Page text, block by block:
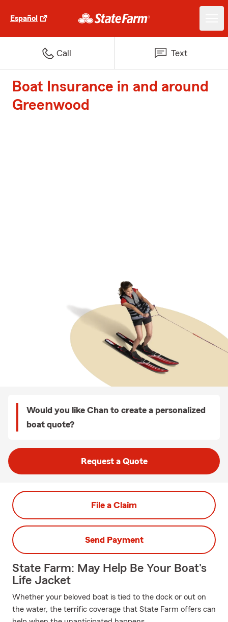
Español
Call Text
Boat Insurance in and around
Greenwood
Would you like Chan to create a personalized
boat quote?
Request a Quote
File a Claim
Send Payment
State Farm: May Help Be Your Boat's
Life Jacket
Whether your beloved boat is tied to the dock or out on
the water, the terrific coverage that State Farm offers can